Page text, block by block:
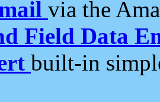
via the
Field Data
built-in